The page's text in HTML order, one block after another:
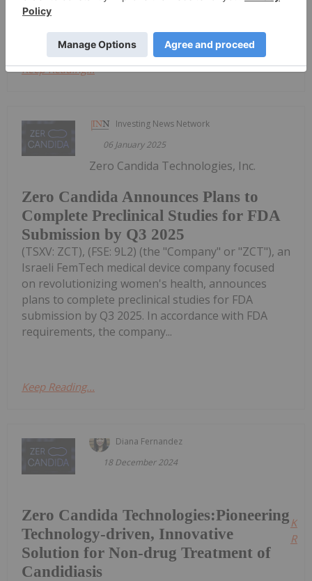
artificial intelligence in medical...
Keep Reading...
Investing News Network
06 January 2025
Zero Candida Announces Plans to
Complete Preclinical Studies for FDA
Submission by Q3 2025
Zero Candida Technologies, Inc.
(TSXV: ZCT), (FSE: 9L2) (the "Company" or "ZCT"), an
Israeli FemTech medical device company focused
on revolutionizing women's health, announces
plans to complete preclinical studies for FDA
submission by Q3 2025. In accordance with FDA
requirements, the company...
Keep Reading...
Diana Fernandez
18 December 2024
Zero Candida Technologies:Pioneering
Technology-driven, Innovative
Solution for Non-drug Treatment of
Candidiasis